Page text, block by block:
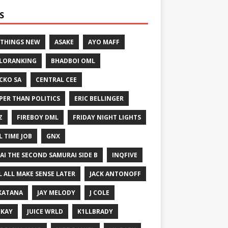
NEW ASAKE AYO MAFF
BHADBOI OML
SA CENTRAL CEE
THAN POLITICS ERIC BELLINGER
FIREBOY DML FRIDAY NIGHT LIGHTS
TIME JOB GNX
THE SECOND SAMURAI SIDE B INQFIVE
ALL MAKE SENSE LATER JACK ANTONOFF
JAY MELODY J COLE
JUICE WRLD K1LLBRADY